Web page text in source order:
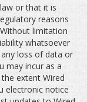
or that it is
reasons
Without limitation
whatsoever
loss of data or
may incur as a
extent Wired
electronic notice